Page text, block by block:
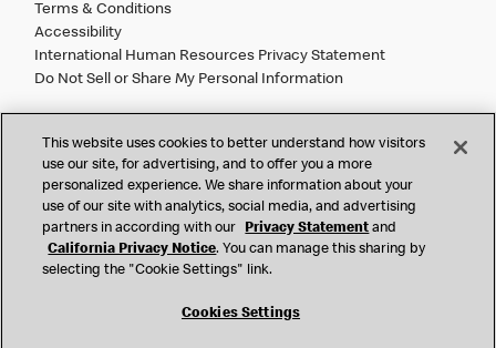
Terms & Conditions
Accessibility
International Human Resources Privacy Statement
Do Not Sell or Share My Personal Information
2026 McDonald’s. All Rights Reserved.
McDonald’s Corporation and McDonalds USA, LLC (the
"Company") comply with all U.S. immigration laws. We are
also committed to a policy of Equal Employment Opportunity.
We will not discriminate against an applicant or employee on
citizenship status, age, disability, veteran or military status,
This website uses cookies to better understand how visitors
use our site, for advertising, and to offer you a more
personalized experience. We share information about your
use of our site with analytics, social media, and advertising
partners in according with our
Privacy Statement and
California Privacy Notice. You can manage this sharing by
selecting the "Cookie Settings" link.
Cookies Settings